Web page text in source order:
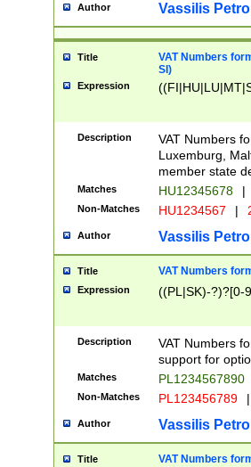
Author Vassilis
Title
VAT Numbers
SI)
Expression
Description
VAT Numbers
Luxemburg,
member state
Matches HU12345678 |
Non-Matches HU1234567 |
Author Vassilis
Title VAT Numbers
Expression ((PL|SK)-?)?[0-
Description
VAT Numbers
support for
Matches PL1234567890
Non-Matches PL123456789 |
Author Vassilis
Title VAT Numbers